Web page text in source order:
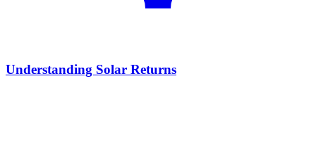
Understanding Solar Returns